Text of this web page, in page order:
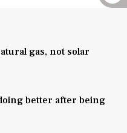
gas, not solar
better after being